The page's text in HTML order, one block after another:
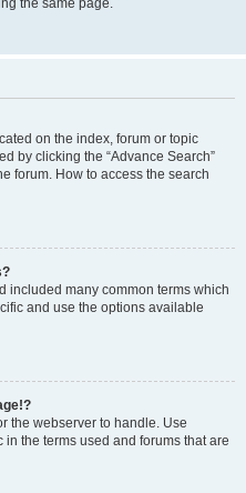
the same page.
on the index, forum or topic
by clicking the “Advance Search”
forum. How to access the search
included many common terms which
and use the options available
the webserver to handle. Use
in the terms used and forums that are